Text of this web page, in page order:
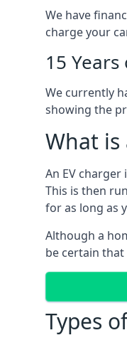
We have
charge your
15
We currently
showing the
What is
An EV
This is then
for as long as
Although a
be certain
Types